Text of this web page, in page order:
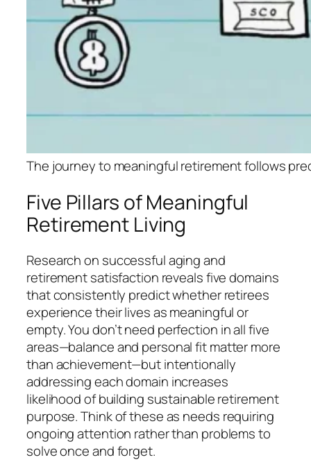
The journey to meaningful retirement
Five Pillars of Meaningful
Retirement Living
Research on successful aging and
retirement satisfaction reveals five domains
that consistently predict whether retirees
experience their lives as meaningful or
empty. You don’t need perfection in all five
areas—balance and personal fit matter more
than achievement—but intentionally
addressing each domain increases
likelihood of building sustainable retirement
purpose. Think of these as needs requiring
ongoing attention rather than problems to
solve once and forget.